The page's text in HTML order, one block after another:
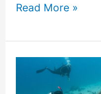
Read More »
Marine
Conservation